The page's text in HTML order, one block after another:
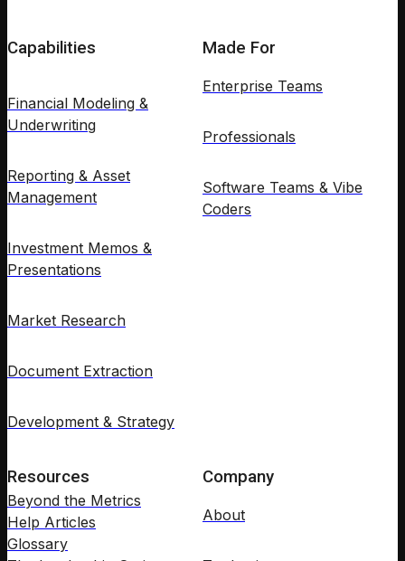
Capabilities
Financial Modeling &
Underwriting
Reporting & Asset
Management
Investment Memos &
Presentations
Market Research
Document Extraction
Development & Strategy
Made For
Enterprise Teams
Professionals
Software Teams & Vibe
Coders
Resources
Beyond the Metrics
Help Articles
Glossary
Company
About